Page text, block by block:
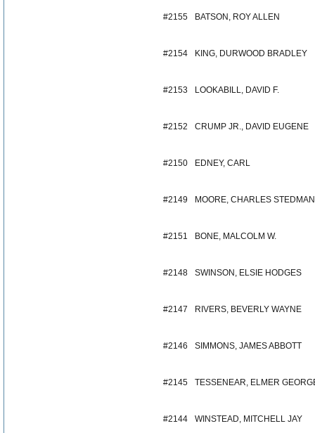
#2155 BATSON, ROY ALLEN
#2154 KING, DURWOOD BRADLEY
#2153 LOOKABILL, DAVID F.
#2152 CRUMP JR., DAVID EUGENE
#2150 EDNEY, CARL
#2149 MOORE, CHARLES STEDMAN
#2151 BONE, MALCOLM W.
#2148 SWINSON, ELSIE HODGES
#2147 RIVERS, BEVERLY WAYNE
#2146 SIMMONS, JAMES ABBOTT
#2145 TESSENEAR, ELMER
#2144 WINSTEAD, MITCHELL JAY